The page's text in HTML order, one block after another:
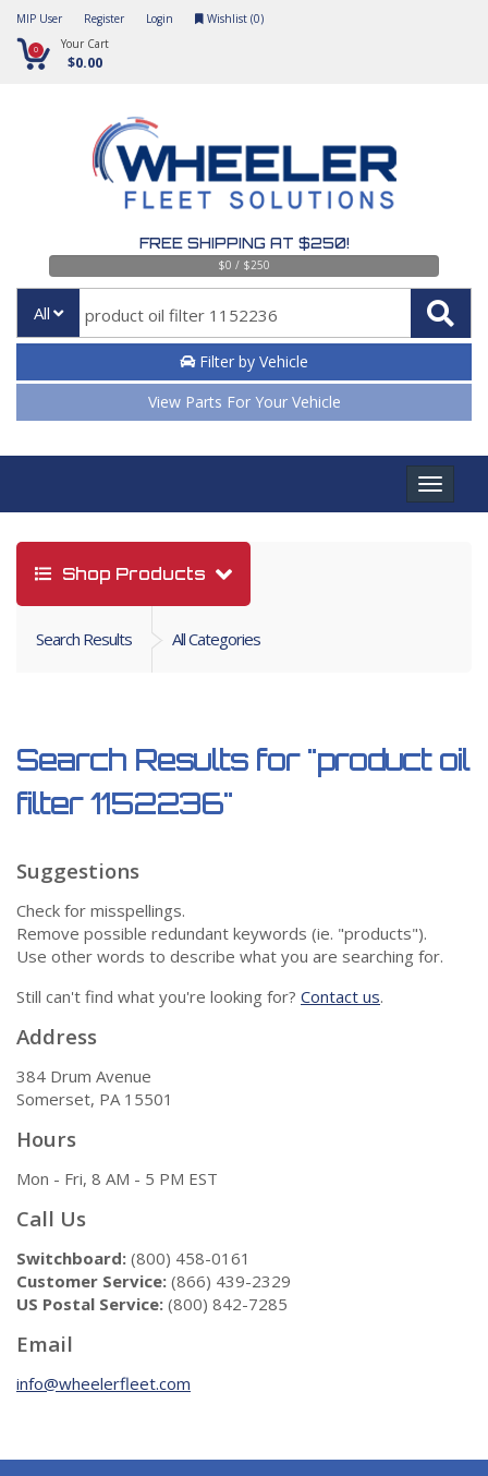
MIP User Register Login Wishlist (0)
0 Your Cart
$0.00
FREE SHIPPING AT $250!
$0 / $250
All
Filter by Vehicle
View Parts For Your Vehicle
Toggle
Shop Products
Search Results All Categories
Search Results for "product oil
filter 1152236"
Suggestions
Check for misspellings.
Remove possible redundant keywords (ie. "products").
Use other words to describe what you are searching for.
Still can't find what you're looking for? Contact us.
Address
384 Drum Avenue
Somerset, PA 15501
Hours
Mon - Fri, 8 AM - 5 PM EST
Call Us
Switchboard: (800) 458-0161
Customer Service: (866) 439-2329
US Postal Service: (800) 842-7285
Email
info@wheelerfleet.com